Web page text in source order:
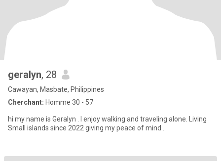
geralyn, 28
Cawayan, Masbate, Philippines
Cherchant: Homme 30 - 57
hi my name is Geralyn . I enjoy walking and traveling alone. Living
Small islands since 2022 giving my peace of mind .